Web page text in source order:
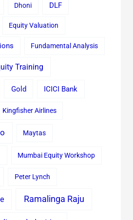
Dhoni DLF
Equity Valuation
Fundamental Analysis
Training
Gold ICICI Bank
Kingfisher Airlines
Maytas
Mumbai Equity Workshop
Peter Lynch
Ramalinga Raju